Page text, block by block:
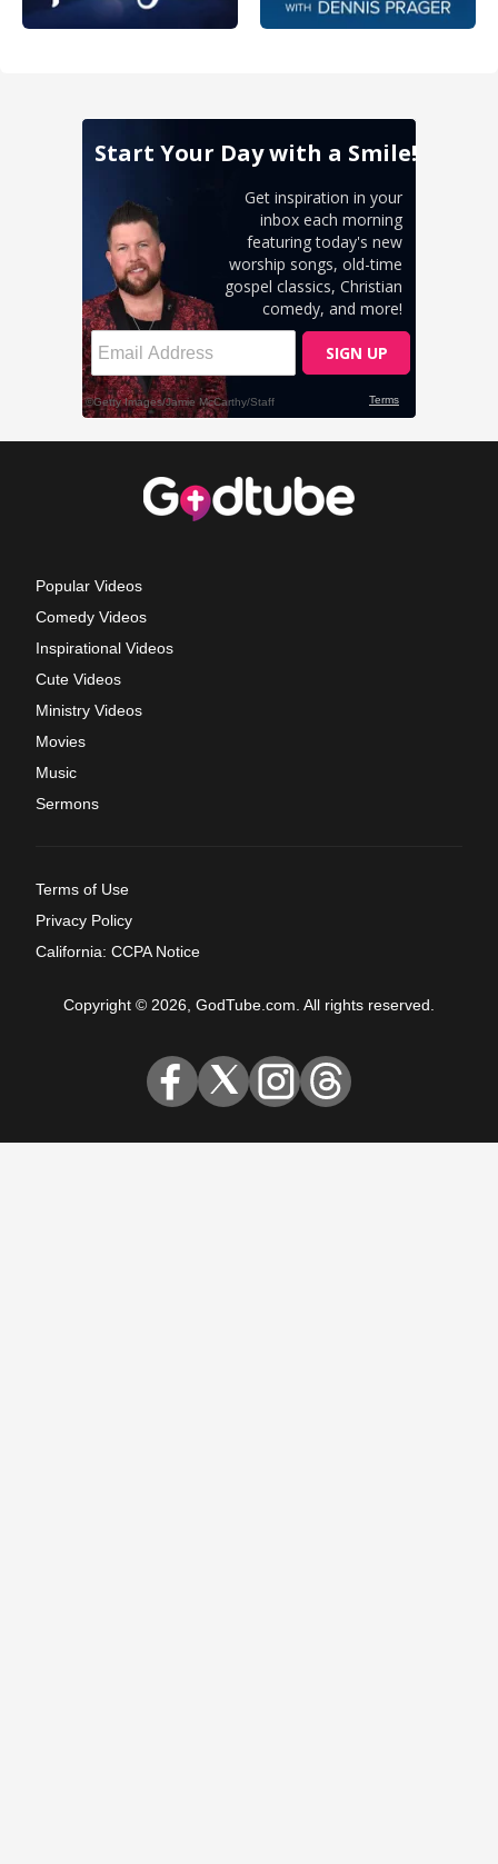
Popular Videos
Comedy Videos
Inspirational Videos
Cute Videos
Ministry Videos
Movies
Music
Sermons
Terms of Use
Privacy Policy
California: CCPA Notice
Copyright © 2026, GodTube.com. All rights reserved.